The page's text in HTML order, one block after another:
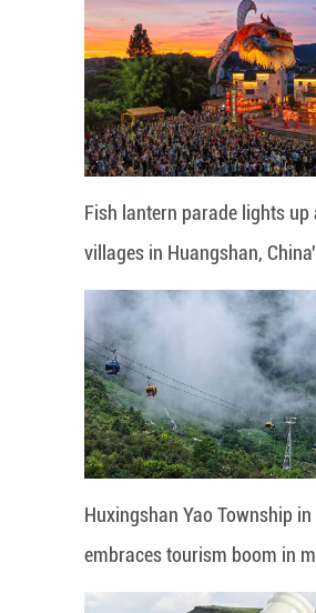
Fish lantern parade lights up
villages in Huangshan,
Huxingshan Yao Township in
embraces tourism boom in